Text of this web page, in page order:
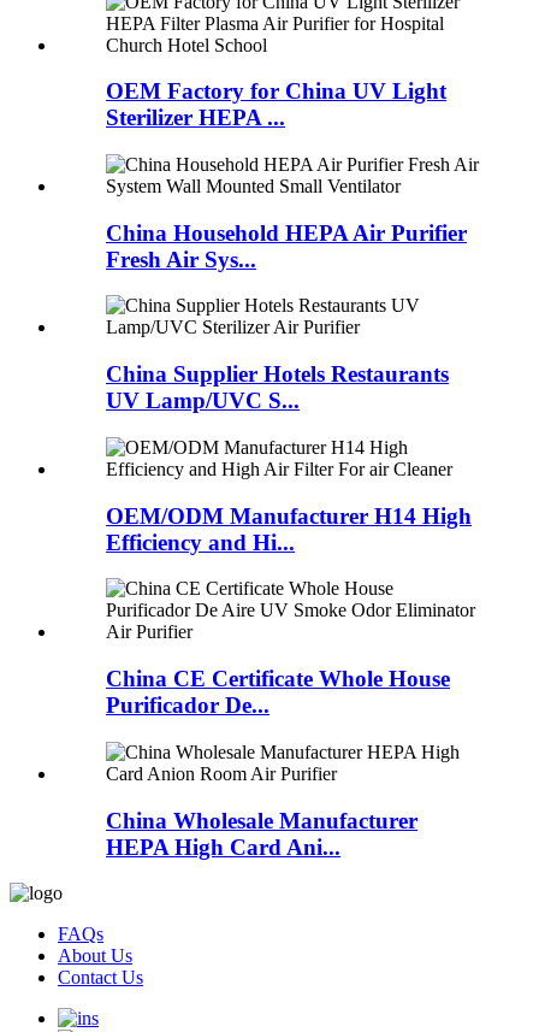
OEM Factory for China UV Light
Sterilizer HEPA ...
China Household HEPA Air Purifier
Fresh Air Sys...
China Supplier Hotels Restaurants
UV Lamp/UVC S...
OEM/ODM Manufacturer H14 High
Efficiency and Hi...
China CE Certificate Whole House
Purificador De...
China Wholesale Manufacturer
HEPA High Card Ani...
FAQs
About Us
Contact Us